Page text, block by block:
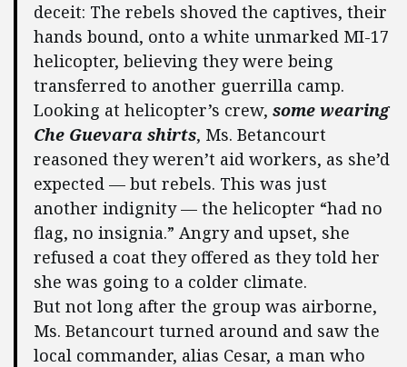
deceit: The rebels shoved the captives, their
hands bound, onto a white unmarked MI-17
helicopter, believing they were being
transferred to another guerrilla camp.
Looking at helicopter’s crew, some wearing
Che Guevara shirts, Ms. Betancourt
reasoned they weren’t aid workers, as she’d
expected — but rebels. This was just
another indignity — the helicopter “had no
flag, no insignia.” Angry and upset, she
refused a coat they offered as they told her
she was going to a colder climate.
But not long after the group was airborne,
Ms. Betancourt turned around and saw the
local commander, alias Cesar, a man who